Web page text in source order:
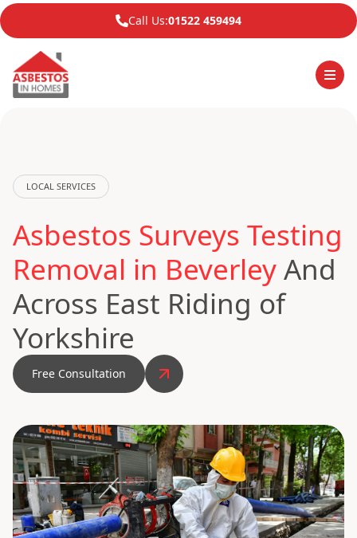
Call Us:01522 459494
LOCAL SERVICES
Asbestos Surveys Testing
Removal in BeverleyAnd
Across East Riding of
Yorkshire
Free Consultation